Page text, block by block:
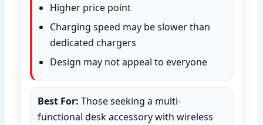
Higher price point
Charging speed may be slower than
dedicated chargers
Design may not appeal to everyone
Best For: Those seeking a multi-
functional desk accessory with wireless